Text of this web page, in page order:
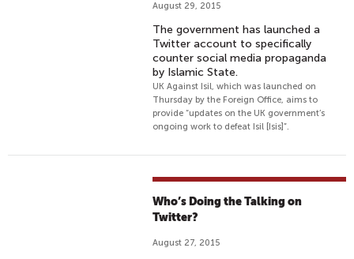
August 29, 2015
The government has launched a
Twitter account to specifically
counter social media propaganda
by Islamic State.
UK Against Isil, which was launched on
Thursday by the Foreign Office, aims to
provide “updates on the UK government’s
ongoing work to defeat Isil [Isis]”.
Who’s Doing the Talking on
Twitter?
August 27, 2015